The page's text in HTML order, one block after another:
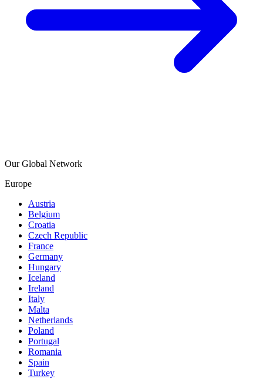
Our Global Network
Europe
Austria
Belgium
Croatia
Czech Republic
France
Germany
Hungary
Iceland
Ireland
Italy
Malta
Netherlands
Poland
Portugal
Romania
Spain
Turkey